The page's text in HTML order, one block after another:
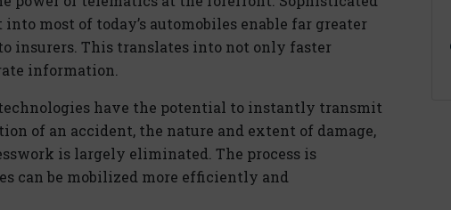
most of today’s automobiles enable far greater
insurers. This translates into not only faster
information.
have the potential to instantly transmit
of an accident, the nature and extent of damage,
is largely eliminated. The process is
can be mobilized more efficiently and